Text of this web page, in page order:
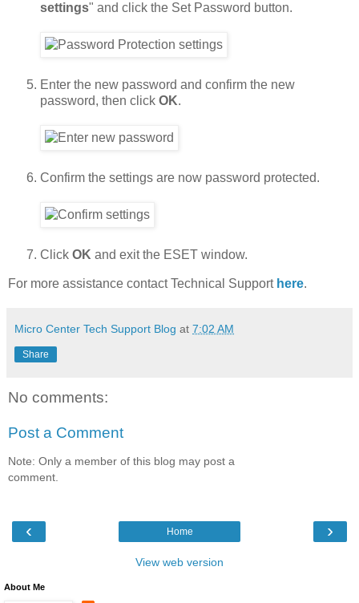
settings" and click the Set Password button.
Enter the new password and confirm the new
password, then click OK.
Confirm the settings are now password protected.
Click OK and exit the ESET window.
For more assistance contact Technical Support here.
Micro Center Tech Support Blog at 7:02 AM
Share
No comments:
Post a Comment
Note: Only a member of this blog may post a
comment.
‹ ›
Home
View web version
About Me